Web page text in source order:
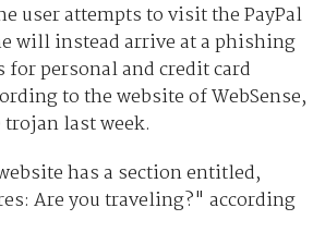
user attempts to visit the PayPal
will instead arrive at a phishing
personal and credit card
to the website of WebSense,
last week.
has a section entitled,
Are you traveling?" according